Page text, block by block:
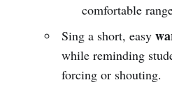
comfortable
Sing a short, easy
while reminding
forcing or shouting.